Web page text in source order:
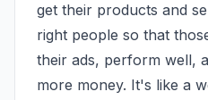
get their products and
right people so that
their ads, perform well,
more money. It's like a